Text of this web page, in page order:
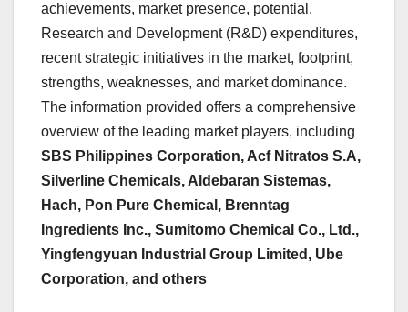
achievements, market presence, potential,
Research and Development (R&D) expenditures,
recent strategic initiatives in the market, footprint,
strengths, weaknesses, and market dominance.
The information provided offers a comprehensive
overview of the leading market players, including
SBS Philippines Corporation, Acf Nitratos S.A,
Silverline Chemicals, Aldebaran Sistemas,
Hach, Pon Pure Chemical, Brenntag
Ingredients Inc., Sumitomo Chemical Co., Ltd.,
Yingfengyuan Industrial Group Limited, Ube
Corporation, and others